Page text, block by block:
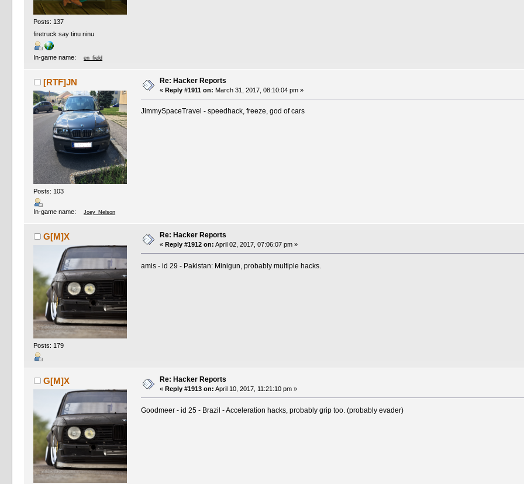
Posts: 137
firetruck say tinu ninu
In-game name: en_field
[RTF]JN
Posts: 103
In-game name: Joey_Nelson
Re: Hacker Reports
«Reply #1911 on: March 31, 2017, 08:10:04 pm »
JimmySpaceTravel - speedhack, freeze, god of cars
G[M]X
Posts: 179
Re: Hacker Reports
«Reply #1912 on: April 02, 2017, 07:06:07 pm »
amis - id 29 - Pakistan: Minigun, probably multiple hacks.
G[M]X Re: Hacker Reports
«Reply #1913 on: April 10, 2017, 11:21:10 pm »
Goodmeer - id 25 - Brazil - Acceleration hacks, probably grip too. (probably evader)